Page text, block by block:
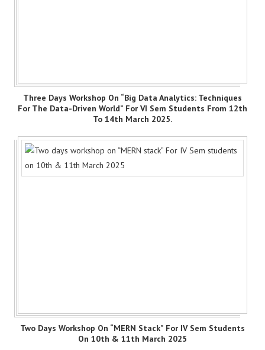
Three Days Workshop On “Big Data Analytics: Techniques
For The Data-Driven World” For VI Sem Students From 12th
To 14th March 2025.
Two Days Workshop On “MERN Stack” For IV Sem Students
On 10th & 11th March 2025